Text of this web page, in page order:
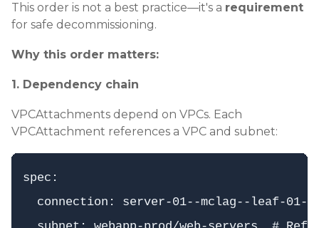
This order is not a best practice—it's a requirement
for safe decommissioning.
Why this order matters:
1. Dependency chain
VPCAttachments depend on VPCs. Each
VPCAttachment references a VPC and subnet:
spec:
connection: server-01--mclag--leaf-01--